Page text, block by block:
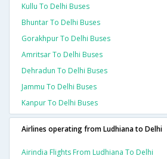
Kullu To Delhi Buses
Bhuntar To Delhi Buses
Gorakhpur To Delhi Buses
Amritsar To Delhi Buses
Dehradun To Delhi Buses
Jammu To Delhi Buses
Kanpur To Delhi Buses
Airlines operating from Ludhiana to Delhi
Airindia Flights From Ludhiana To Delhi